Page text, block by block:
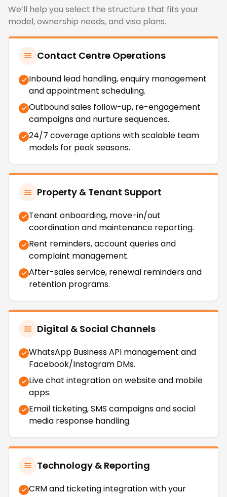
We’ll help you select the structure that fits your
model, ownership needs, and visa plans.
Contact Centre Operations
Inbound lead handling, enquiry management
and appointment scheduling.
Outbound sales follow-up, re-engagement
campaigns and nurture sequences.
24/7 coverage options with scalable team
models for peak seasons.
Property & Tenant Support
Tenant onboarding, move-in/out
coordination and maintenance reporting.
Rent reminders, account queries and
complaint management.
After-sales service, renewal reminders and
retention programs.
Digital & Social Channels
WhatsApp Business API management and
Facebook/Instagram DMs.
Live chat integration on website and mobile
apps.
Email ticketing, SMS campaigns and social
media response handling.
Technology & Reporting
CRM and ticketing integration with your